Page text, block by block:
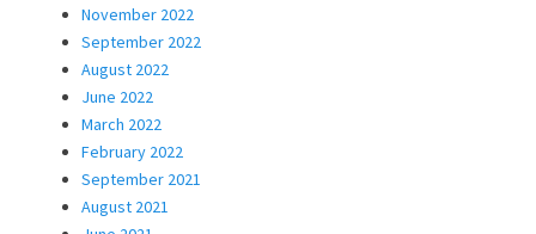
November 2022
September 2022
August 2022
June 2022
March 2022
February 2022
September 2021
August 2021